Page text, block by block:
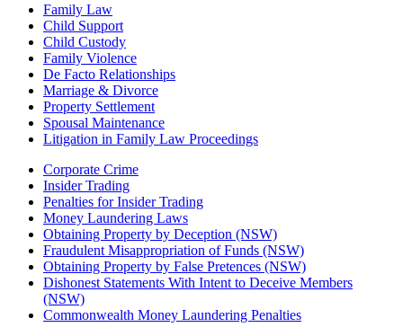
Family Law
Child Support
Child Custody
Family Violence
De Facto Relationships
Marriage & Divorce
Property Settlement
Spousal Maintenance
Litigation in Family Law Proceedings
Corporate Crime
Insider Trading
Penalties for Insider Trading
Money Laundering Laws
Obtaining Property by Deception (NSW)
Fraudulent Misappropriation of Funds (NSW)
Obtaining Property by False Pretences (NSW)
Dishonest Statements With Intent to Deceive Members
(NSW)
Commonwealth Money Laundering Penalties